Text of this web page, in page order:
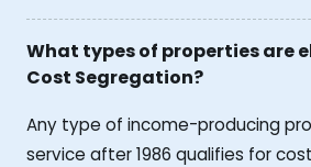
What types of properties are
Cost Segregation?
Any type of income-producing
service after 1986 qualifies for